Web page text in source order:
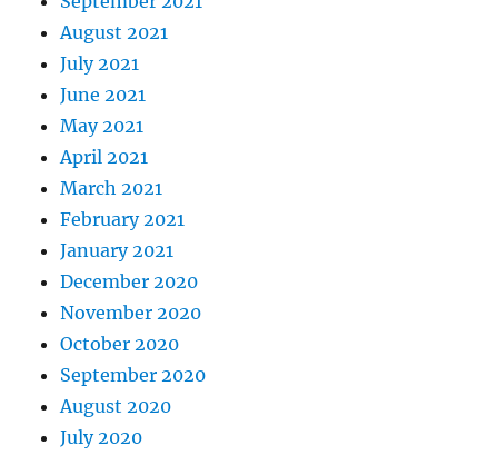
August 2021
July 2021
June 2021
May 2021
April 2021
March 2021
February 2021
January 2021
December 2020
November 2020
October 2020
September 2020
August 2020
July 2020